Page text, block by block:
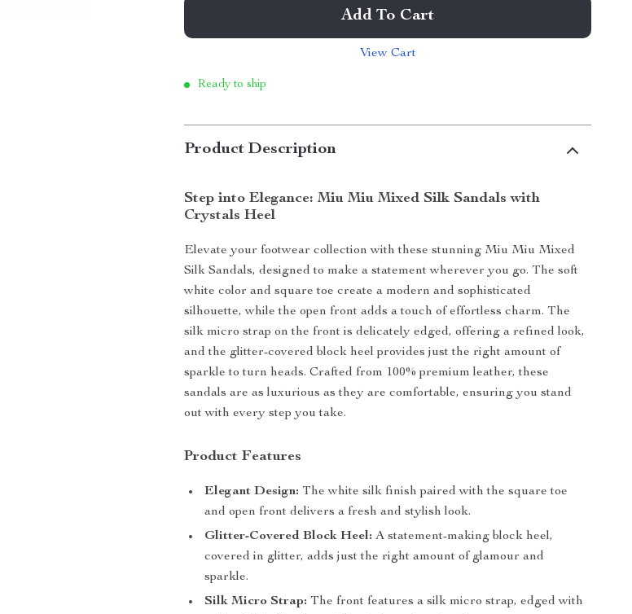
Add To Cart
View Cart
Ready to ship
Product Description
Step into Elegance: Miu Miu Mixed Silk Sandals with
Crystals Heel
Elevate your footwear collection with these stunning Miu Miu Mixed
Silk Sandals, designed to make a statement wherever you go. The soft
white color and square toe create a modern and sophisticated
silhouette, while the open front adds a touch of effortless charm. The
silk micro strap on the front is delicately edged, offering a refined look,
and the glitter-covered block heel provides just the right amount of
sparkle to turn heads. Crafted from 100% premium leather, these
sandals are as luxurious as they are comfortable, ensuring you stand
out with every step you take.
Product Features
Elegant Design: The white silk finish paired with the square toe
and open front delivers a fresh and stylish look.
Glitter-Covered Block Heel: A statement-making block heel,
covered in glitter, adds just the right amount of glamour and
sparkle.
Silk Micro Strap: The front features a silk micro strap, edged with